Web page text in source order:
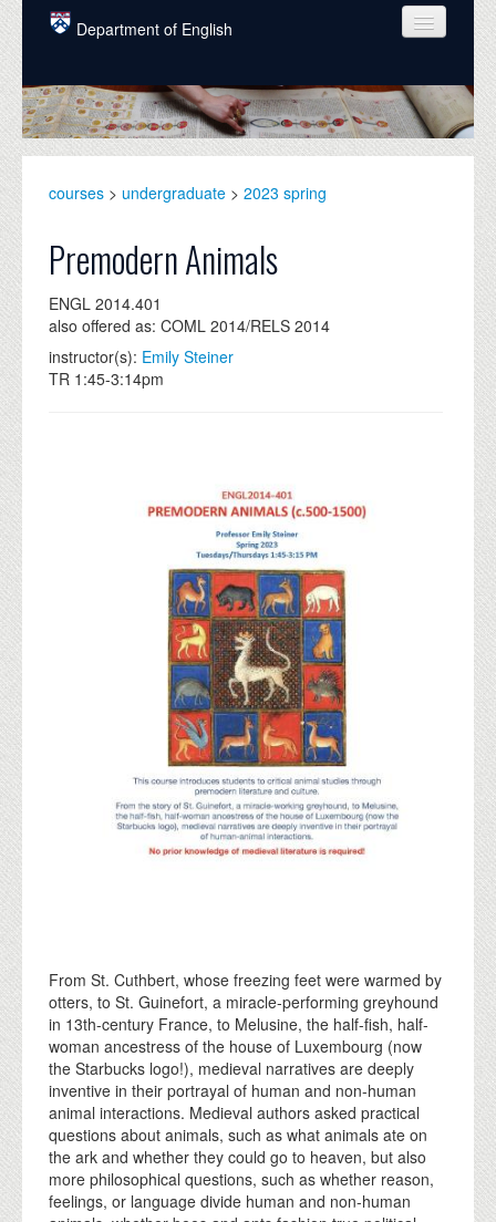
Skip to main content
Department of English
COURSES
PEOPLE
GRADUATE
ALUMNI
NEWS
courses > undergraduate > 2023 spring
Premodern Animals
ENGL 2014.401
also offered as: COML 2014/RELS 2014
instructor(s): Emily Steiner
TR 1:45-3:14pm
From St. Cuthbert, whose freezing feet were warmed by
otters, to St. Guinefort, a miracle-performing greyhound
in 13th-century France, to Melusine, the half-fish, half-
woman ancestress of the house of Luxembourg (now
the Starbucks logo!), medieval narratives are deeply
inventive in their portrayal of human and non-human
animal interactions. Medieval authors asked practical
questions about animals, such as what animals ate on
the ark and whether they could go to heaven, but also
more philosophical questions, such as whether reason,
feelings, or language divide human and non-human